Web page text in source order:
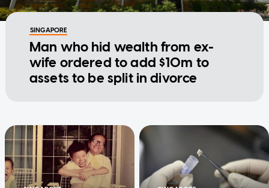
SINGAPORE
Man who hid wealth from ex-
wife ordered to add $10m to
assets to be split in divorce